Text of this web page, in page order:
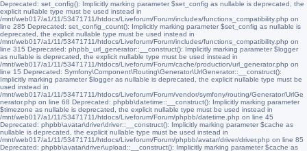
Deprecated: set_config(): Implicitly marking parameter $set_config as nullable is deprecated, the
explicit nullable type must be used instead in
/mnt/web017/a1/11/53471711/htdocs/Liveforum/Forum/includes/functions_compatibility.php on
line 285 Deprecated: set_config_count(): Implicitly marking parameter $set_config as nullable is
deprecated, the explicit nullable type must be used instead in
/mnt/web017/a1/11/53471711/htdocs/Liveforum/Forum/includes/functions_compatibility.php on
line 315 Deprecated: phpbb_url_generator::__construct(): Implicitly marking parameter $logger
as nullable is deprecated, the explicit nullable type must be used instead in
/mnt/web017/a1/11/53471711/htdocs/Liveforum/Forum/cache/production/url_generator.php on
line 15 Deprecated: Symfony\Component\Routing\Generator\UrlGenerator::__construct():
Implicitly marking parameter $logger as nullable is deprecated, the explicit nullable type must be
used instead in
/mnt/web017/a1/11/53471711/htdocs/Liveforum/Forum/vendor/symfony/routing/Generator/UrlGe
nerator.php on line 68 Deprecated: phpbb\datetime::__construct(): Implicitly marking parameter
$timezone as nullable is deprecated, the explicit nullable type must be used instead in
/mnt/web017/a1/11/53471711/htdocs/Liveforum/Forum/phpbb/datetime.php on line 45
Deprecated: phpbb\avatar\driver\driver::__construct(): Implicitly marking parameter $cache as
nullable is deprecated, the explicit nullable type must be used instead in
/mnt/web017/a1/11/53471711/htdocs/Liveforum/Forum/phpbb/avatar/driver/driver.php on line 85
Deprecated: phpbb\avatar\driver\upload::__construct(): Implicitly marking parameter $cache as